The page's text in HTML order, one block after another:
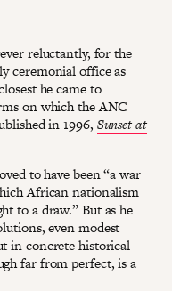
reluctantly, for the
ceremonial office as
he came to
on which the ANC
in 1996, Sunset at
to have been “a war
African nationalism
to a draw.” But as he
even modest
in concrete historical
far from perfect, is a